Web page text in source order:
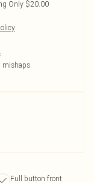
Only $20.00
mishaps
Full button front